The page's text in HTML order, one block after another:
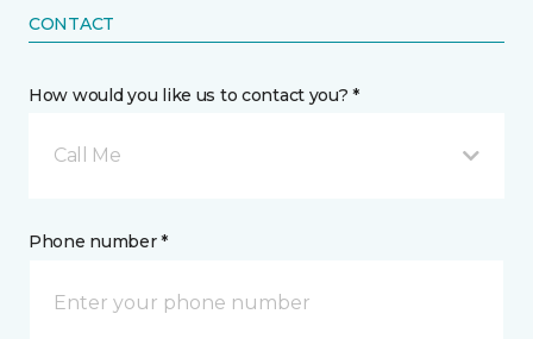
CONTACT
How would you like us to contact you? *
Call Me
Phone number *